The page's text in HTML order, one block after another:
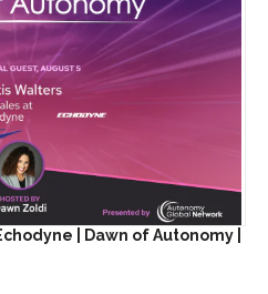
| Dawn of Autonomy |